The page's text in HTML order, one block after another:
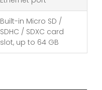
Built-in Micro SD /
SDHC / SDXC card
slot, up to 64 GB